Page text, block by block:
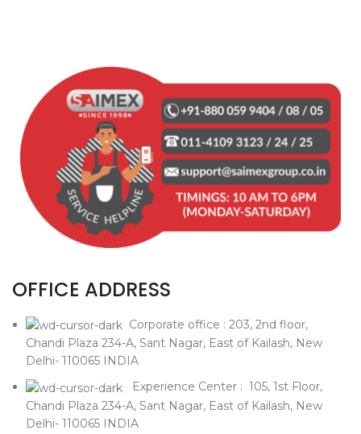
OFFICE ADDRESS
Corporate office : 203, 2nd floor,
Chandi Plaza 234-A, Sant Nagar, East of Kailash, New
Delhi- 110065 INDIA
Experience Center : 105, 1st Floor,
Chandi Plaza 234-A, Sant Nagar, East of Kailash, New
Delhi- 110065 INDIA